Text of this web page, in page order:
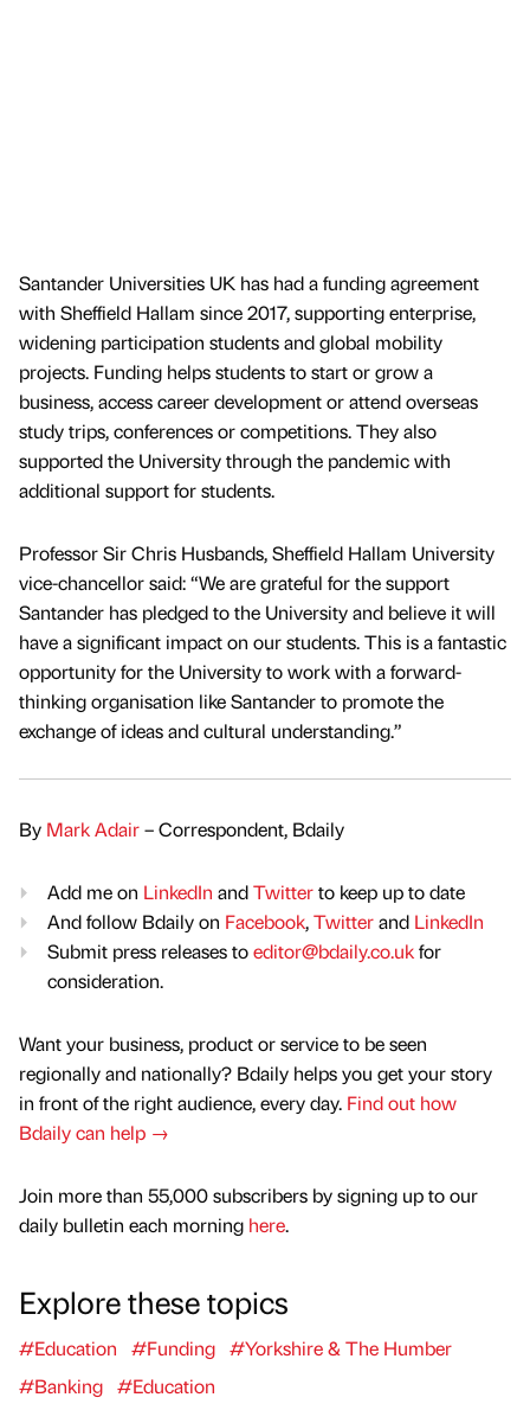
Santander Universities UK has had a funding agreement
with Sheffield Hallam since 2017, supporting enterprise,
widening participation students and global mobility
projects. Funding helps students to start or grow a
business, access career development or attend overseas
study trips, conferences or competitions. They also
supported the University through the pandemic with
additional support for students.
Professor Sir Chris Husbands, Sheffield Hallam University
vice-chancellor said: “We are grateful for the support
Santander has pledged to the University and believe it will
have a significant impact on our students. This is a fantastic
opportunity for the University to work with a forward-
thinking organisation like Santander to promote the
exchange of ideas and cultural understanding.”
By Mark Adair– Correspondent, Bdaily
Add me on LinkedIn andTwitterto keep up to date
And follow Bdaily on Facebook,Twitterand LinkedIn
Submit press releases toeditor@bdaily.co.ukfor
consideration.
Want your business, product or service to be seen
regionally and nationally? Bdaily helps you get your story
in front of the right audience, every day. Find out how
Bdaily can help →
Join more than 55,000 subscribers by signing up to our
daily bulletin each morning here.
Explore these topics
#Education #Funding #Yorkshire & The Humber
#Banking #Education